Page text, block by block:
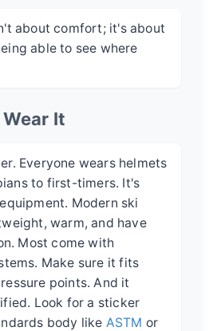
about comfort; it's about
able to see where
It
Everyone wears helmets
to first-timers. It's
Modern ski
warm, and have
Most come with
Make sure it fits
points. And it
Look for a sticker
body like ASTM or